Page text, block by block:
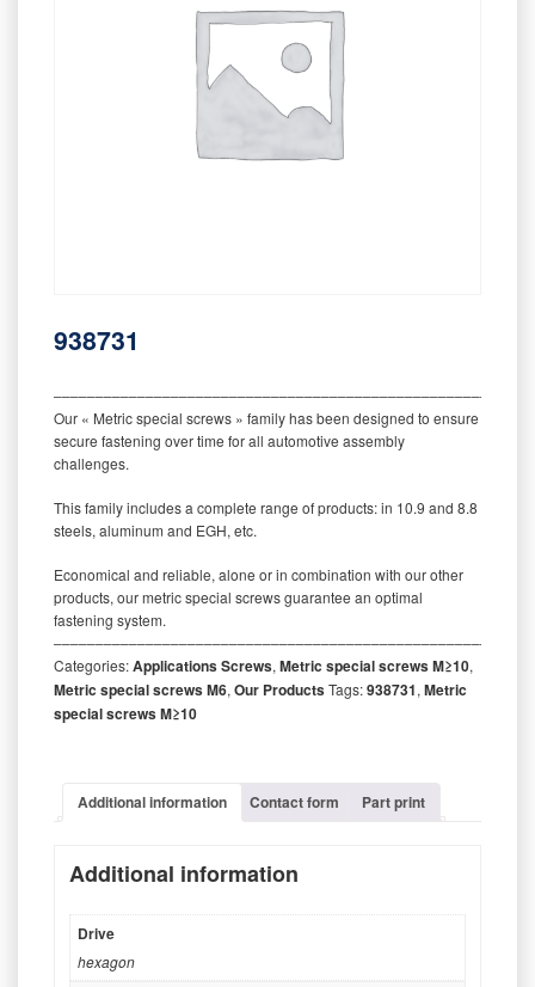
938731
Our « Metric special screws » family has been designed to ensure
secure fastening over time for all automotive assembly
challenges.
This family includes a complete range of products: in 10.9 and 8.8
steels, aluminum and EGH, etc.
Economical and reliable, alone or in combination with our other
products, our metric special screws guarantee an optimal
fastening system.
Categories:Applications Screws, Metric special screws M≥10,
Metric special screws M6, Our ProductsTags:938731, Metric
special screws M≥10
Additional information Contact form Part print
Additional information
Drive
hexagon